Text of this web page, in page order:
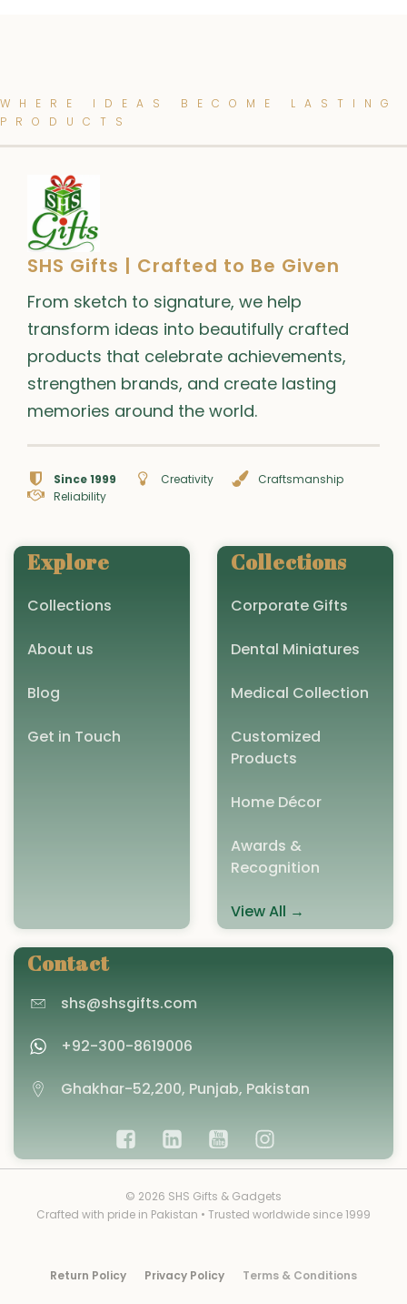
WHERE IDEAS BECOME LASTING
PRODUCTS
SHS Gifts | Crafted to Be Given
From sketch to signature, we help
transform ideas into beautifully crafted
products that celebrate achievements,
strengthen brands, and create lasting
memories around the world.
Since 1999 Creativity
Craftsmanship
Reliability
Explore
Collections
About us
Blog
Get in Touch
Collections
Corporate Gifts
Dental Miniatures
Medical Collection
Customized
Products
Home Décor
Awards &
Recognition
View All →
Contact
shs@shsgifts.com
+92-300-8619006
Ghakhar-52,200, Punjab, Pakistan
© 2026 SHS Gifts & Gadgets
Crafted with pride in Pakistan • Trusted worldwide since 1999
Return Policy Privacy Policy Terms & Conditions